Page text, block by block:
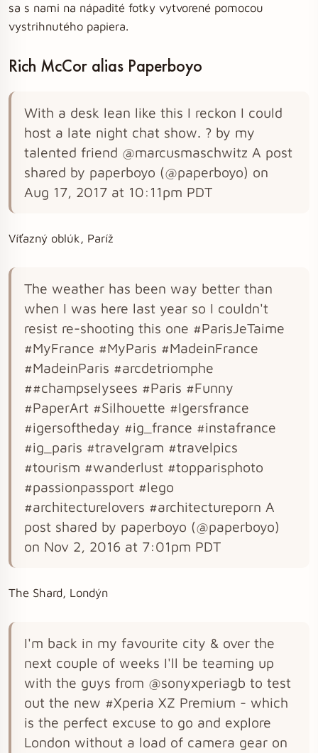
sa s nami na nápadité fotky vytvorené pomocou
vystrihnutého papiera.
Rich McCor alias Paperboyo
With a desk lean like this I reckon I could
host a late night chat show. ? by my
talented friend @marcusmaschwitz A post
shared by paperboyo (@paperboyo) on
Aug 17, 2017 at 10:11pm PDT
Víťazný oblúk, Paríž
The weather has been way better than
when I was here last year so I couldn't
resist re-shooting this one #ParisJeTaime
#MyFrance #MyParis #MadeinFrance
#MadeinParis #arcdetriomphe
##champselysees #Paris #Funny
#PaperArt #Silhouette #Igersfrance
#igersoftheday #ig_france #instafrance
#ig_paris #travelgram #travelpics
#tourism #wanderlust #topparisphoto
#passionpassport #lego
#architecturelovers #architectureporn A
post shared by paperboyo (@paperboyo)
on Nov 2, 2016 at 7:01pm PDT
The Shard, Londýn
I'm back in my favourite city & over the
next couple of weeks I'll be teaming up
with the guys from @sonyxperiagb to test
out the new #Xperia XZ Premium - which
is the perfect excuse to go and explore
London without a load of camera gear on